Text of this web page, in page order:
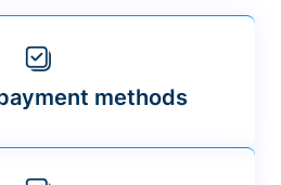
methods